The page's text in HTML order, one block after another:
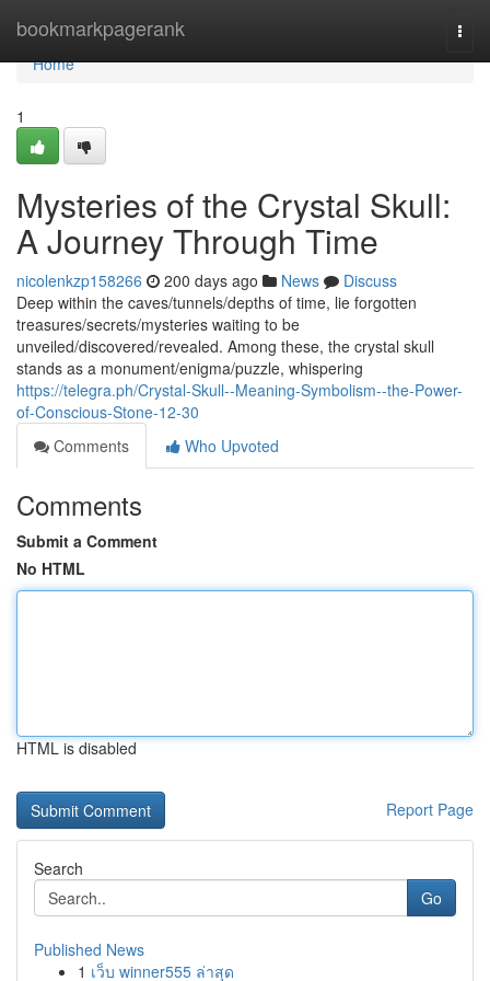
bookmarkpagerank
Home
Home
1
Mysteries of the Crystal Skull:
A Journey Through Time
nicolenkzp158266 200 days ago News
Discuss
Deep within the caves/tunnels/depths of time, lie forgotten
treasures/secrets/mysteries waiting to be
unveiled/discovered/revealed. Among these, the crystal skull
stands as a monument/enigma/puzzle, whispering
https://telegra.ph/Crystal-Skull--Meaning-Symbolism--the-Power-
of-Conscious-Stone-12-30
Comments
Who Upvoted
Comments
Submit a Comment
No HTML
HTML is disabled
Report Page
Search
Go
Published News
1 เว็บ winner555 ล่าสุด